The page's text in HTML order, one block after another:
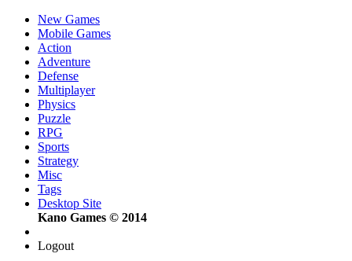
New Games
Mobile Games
Action
Adventure
Defense
Multiplayer
Physics
Puzzle
RPG
Sports
Strategy
Misc
Tags
Desktop Site
Kano Games © 2014
Logout